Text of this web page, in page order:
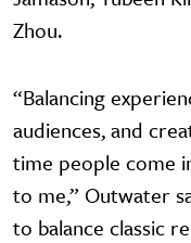
Zhou.
“Balancing
audiences, and
time people come
to me,” Outwater
to balance classic